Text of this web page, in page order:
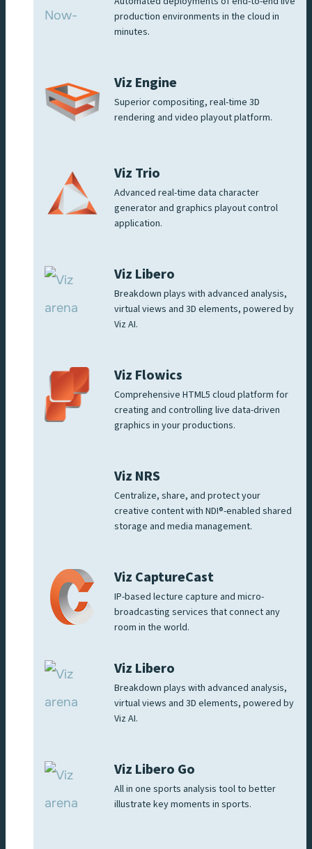
production environments in the cloud in
minutes.
Viz Engine
Superior compositing, real-time 3D
rendering and video playout platform.
Viz Trio
Advanced real-time data character
generator and graphics playout control
application.
Viz Libero
Breakdown plays with advanced analysis,
virtual views and 3D elements, powered by
Viz AI.
Viz Flowics
Comprehensive HTML5 cloud platform for
creating and controlling live data-driven
graphics in your productions.
Viz NRS
Centralize, share, and protect your
creative content with NDI®-enabled shared
storage and media management.
Viz CaptureCast
IP-based lecture capture and micro-
broadcasting services that connect any
room in the world.
Viz Libero
Breakdown plays with advanced analysis,
virtual views and 3D elements, powered by
Viz AI.
Viz Libero Go
All in one sports analysis tool to better
illustrate key moments in sports.